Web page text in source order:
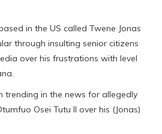
in the US called Twene Jonas
through insulting senior citizens
over his frustrations with level
trending in the news for allegedly
Osei Tutu II over his (Jonas)